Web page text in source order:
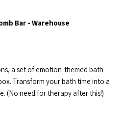
Bar - Warehouse
a set of emotion-themed bath
Transform your bath time into a
(No need for therapy after this!)